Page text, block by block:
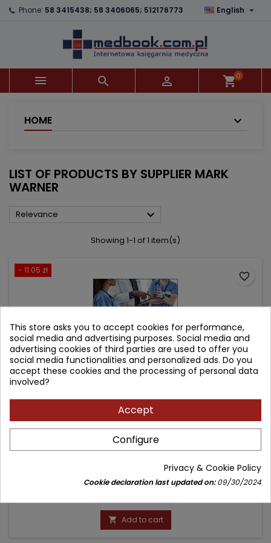
Phone: 58 3415438; 58 3406065; 512176773 English 
   shopping_cart0
HOME
LIST OF PRODUCTS BY SUPPLIER MARK
WARNER
Relevance 
Showing 1-1 of 1 item(s)
- 11.05 zł
CASE FILES INTERNAL MEDICINE, SIXTH EDITION
Author: Eugene Toy
(0)
Price
210.02 złRegular
price
221.07 zł
 Add to cart
favorite_border
×
×
((confirmMessage))
((cancelText)) ((modalDeleteText))
×
Wishlist name
Create wishlist
×
You need to be logged in to save products in your
wishlist.
This store asks you to accept cookies for performance,
social media and advertising purposes. Social media and
advertising cookies of third parties are used to offer you
social media functionalities and personalized ads. Do you
accept these cookies and the processing of personal data
involved?
Accept
Configure
Privacy & Cookie Policy
Cookie declaration last updated on:09/30/2024